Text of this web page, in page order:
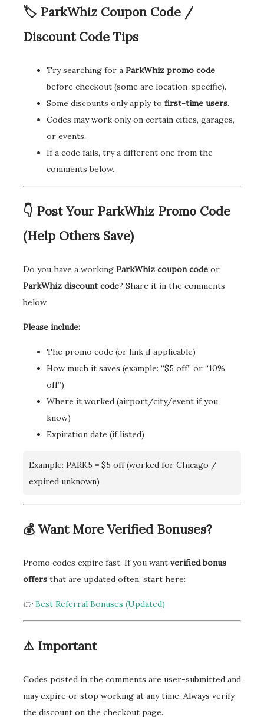
🏷️ ParkWhiz Coupon Code /
Discount Code Tips
Try searching for a ParkWhiz promo code
before checkout (some are location-specific).
Some discounts only apply to first-time users.
Codes may work only on certain cities, garages,
or events.
If a code fails, try a different one from the
comments below.
👇 Post Your ParkWhiz Promo Code
(Help Others Save)
Do you have a working ParkWhiz coupon code or
ParkWhiz discount code? Share it in the comments
below.
Please include:
The promo code (or link if applicable)
How much it saves (example: “$5 off” or “10%
off”)
Where it worked (airport/city/event if you
know)
Expiration date (if listed)
Example: PARK5 = $5 off (worked for Chicago /
expired unknown)
💰 Want More Verified Bonuses?
Promo codes expire fast. If you want verified bonus
offers that are updated often, start here:
👉 Best Referral Bonuses (Updated)
⚠️ Important
Codes posted in the comments are user-submitted and
may expire or stop working at any time. Always verify
the discount on the checkout page.